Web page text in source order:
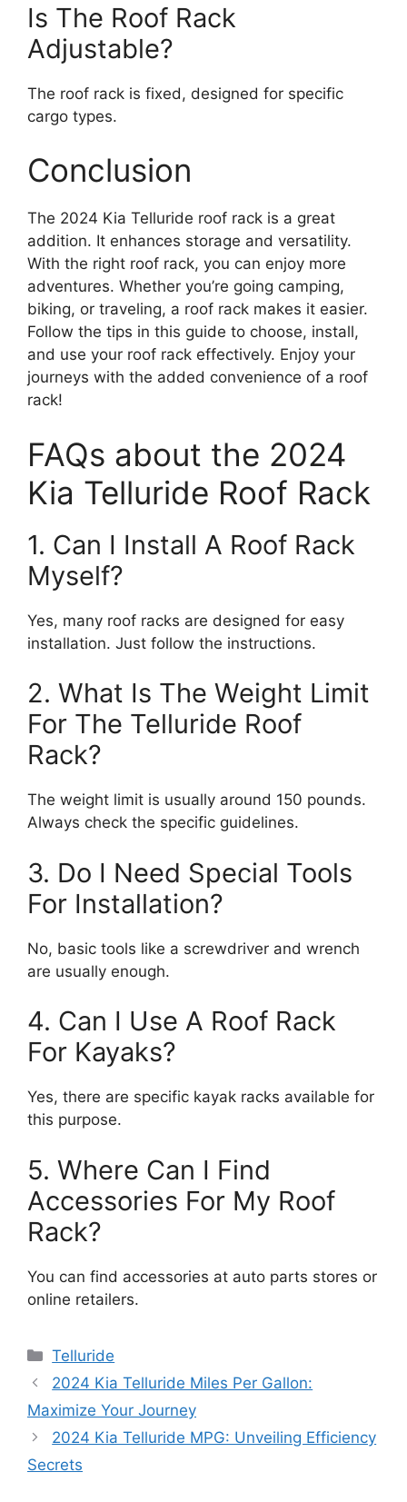
Is The Roof Rack
Adjustable?
The roof rack is fixed, designed for specific
cargo types.
Conclusion
The 2024 Kia Telluride roof rack is a great
addition. It enhances storage and versatility.
With the right roof rack, you can enjoy more
adventures. Whether you’re going camping,
biking, or traveling, a roof rack makes it easier.
Follow the tips in this guide to choose, install,
and use your roof rack effectively. Enjoy your
journeys with the added convenience of a roof
rack!
FAQs about the 2024
Kia Telluride Roof Rack
1. Can I Install A Roof Rack
Myself?
Yes, many roof racks are designed for easy
installation. Just follow the instructions.
2. What Is The Weight Limit
For The Telluride Roof
Rack?
The weight limit is usually around 150 pounds.
Always check the specific guidelines.
3. Do I Need Special Tools
For Installation?
No, basic tools like a screwdriver and wrench
are usually enough.
4. Can I Use A Roof Rack
For Kayaks?
Yes, there are specific kayak racks available for
this purpose.
5. Where Can I Find
Accessories For My Roof
Rack?
You can find accessories at auto parts stores or
online retailers.
Categories
Telluride
2024 Kia Telluride Miles Per Gallon:
Maximize Your Journey
2024 Kia Telluride MPG: Unveiling Efficiency
Secrets